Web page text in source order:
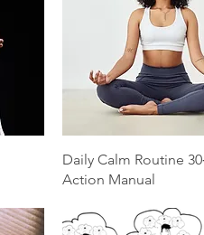
Quick View
Daily Calm Routine
Action Manual